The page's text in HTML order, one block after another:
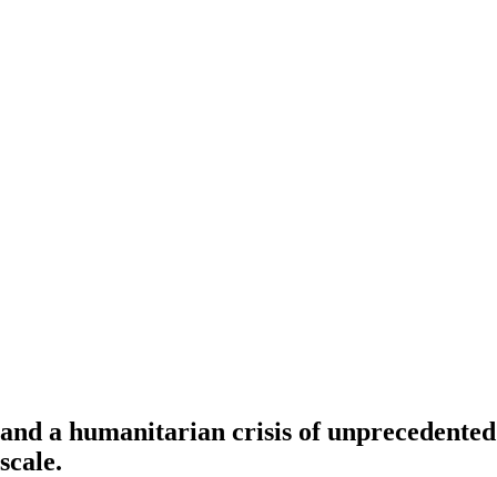
and a humanitarian crisis ofunprecedented
scale.